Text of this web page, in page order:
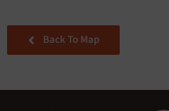
Back To Map